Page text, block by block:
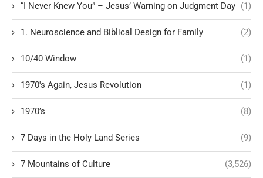
“I Never Knew You” – Jesus’ Warning on Judgment Day (1)
1. Neuroscience and Biblical Design for Family (2)
10/40 Window (1)
1970's Again, Jesus Revolution (1)
1970’s (8)
7 Days in the Holy Land Series (9)
7 Mountains of Culture (3,526)